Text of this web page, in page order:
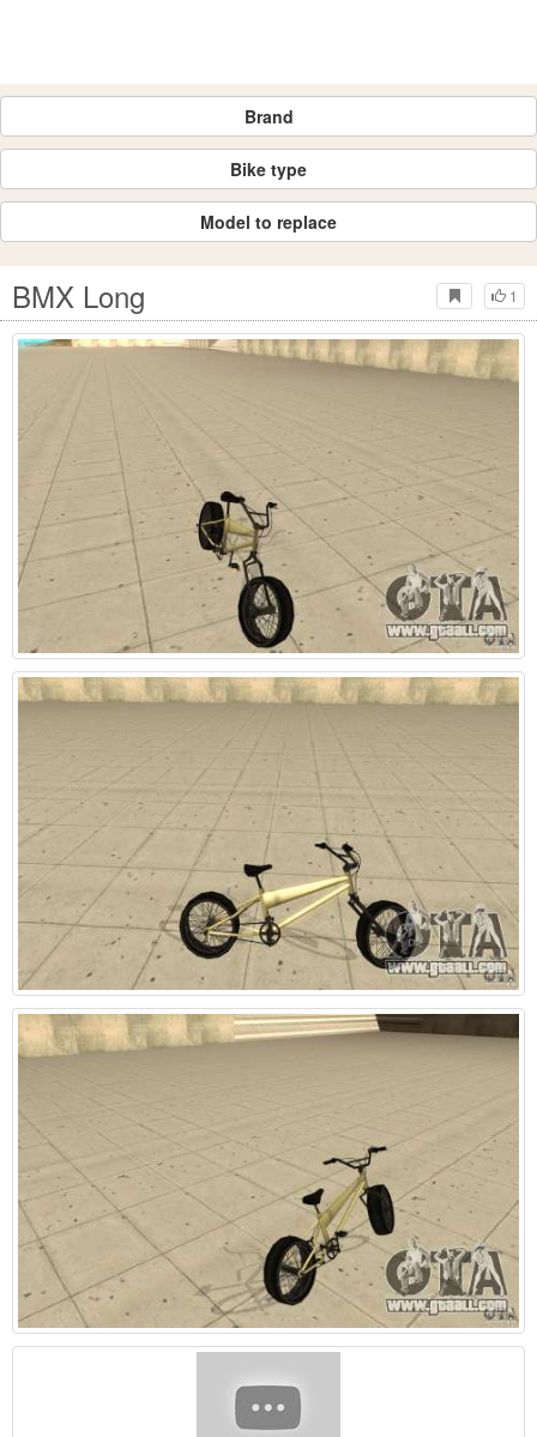
Brand
Bike type
Model to replace
1
BMX Long